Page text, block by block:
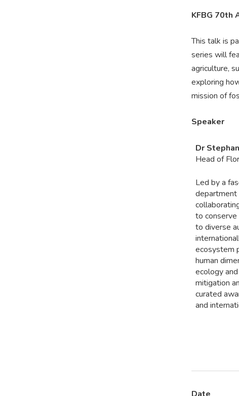
KFBG 70th
This talk is
series will
agriculture,
exploring
mission of
Speaker
Dr
Head of
Led by a
department
to
to diverse
ecosystem
human
ecology
mitigation
curated
and